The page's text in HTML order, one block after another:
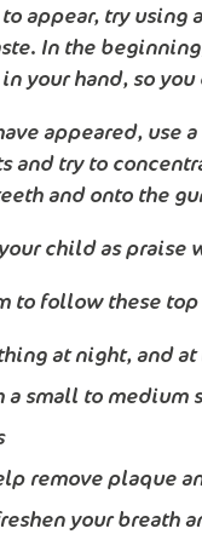
appear, try
In the
your hand, so
appeared, use
and try to
and onto the
child as
to follow these
at night, and
a small to
remove plaque
your breath